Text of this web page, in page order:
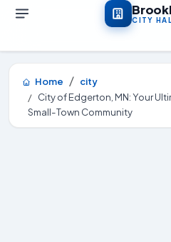
Skip to main content
CITY
Home
city
City of Edgerton, MN: Your
Small-Town Community